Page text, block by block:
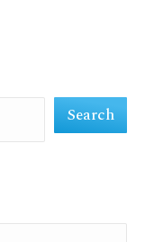
Search